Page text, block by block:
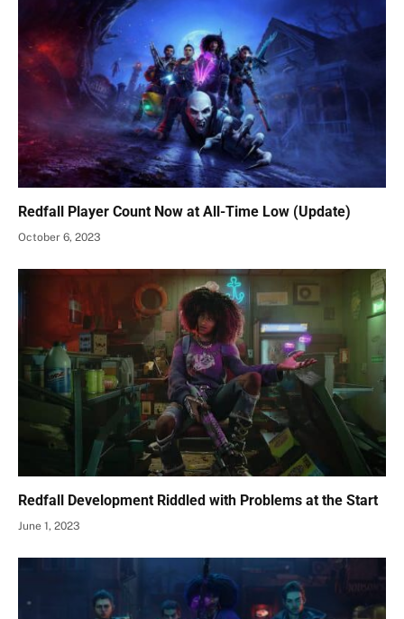
Redfall Player Count Now at All-Time Low (Update)
October 6, 2023
Redfall Development Riddled with Problems at the Start
June 1, 2023